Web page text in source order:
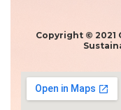
Copyright © 2021